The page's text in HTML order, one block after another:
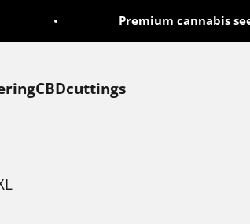
Premium cannabis seeds
CBDcuttings